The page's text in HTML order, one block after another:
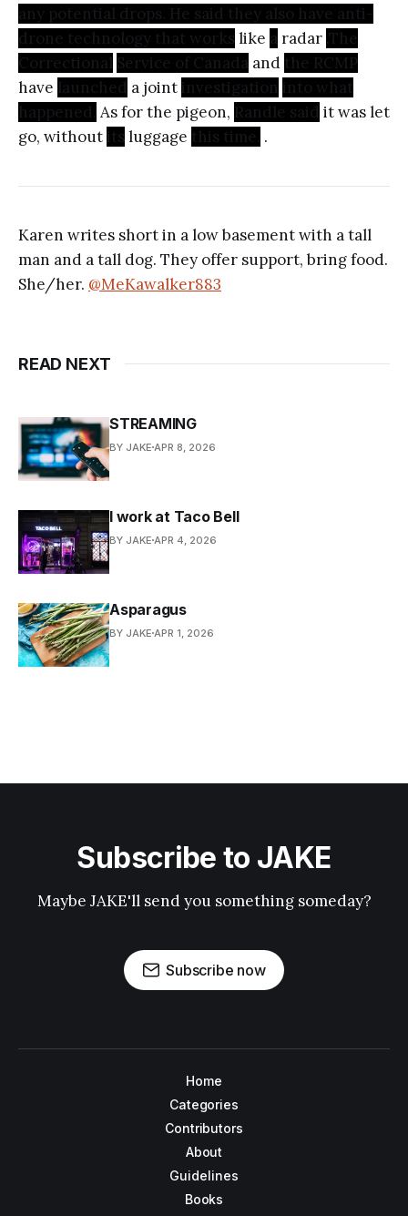
any potential drops. He said they also have anti-
drone technology that works like a radar .The
Correctional Service of Canada and the RCMP
have launched a joint investigation into what
happened. As for the pigeon, Randle said it was let
go, without its luggage this time. .
Karen writes short in a low basement with a tall
man and a tall dog. They offer support, bring food.
She/her. @MeKawalker883
READ NEXT
STREAMING
BY JAKE APR 8, 2026
I work at Taco Bell
BY JAKE APR 4, 2026
Asparagus
BY JAKE APR 1, 2026
Subscribe to JAKE
Maybe JAKE'll send you something someday?
Subscribe now
Home
Categories
Contributors
About
Guidelines
Books